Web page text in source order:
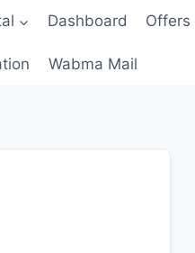
Dashboard Offers
Wabma Mail